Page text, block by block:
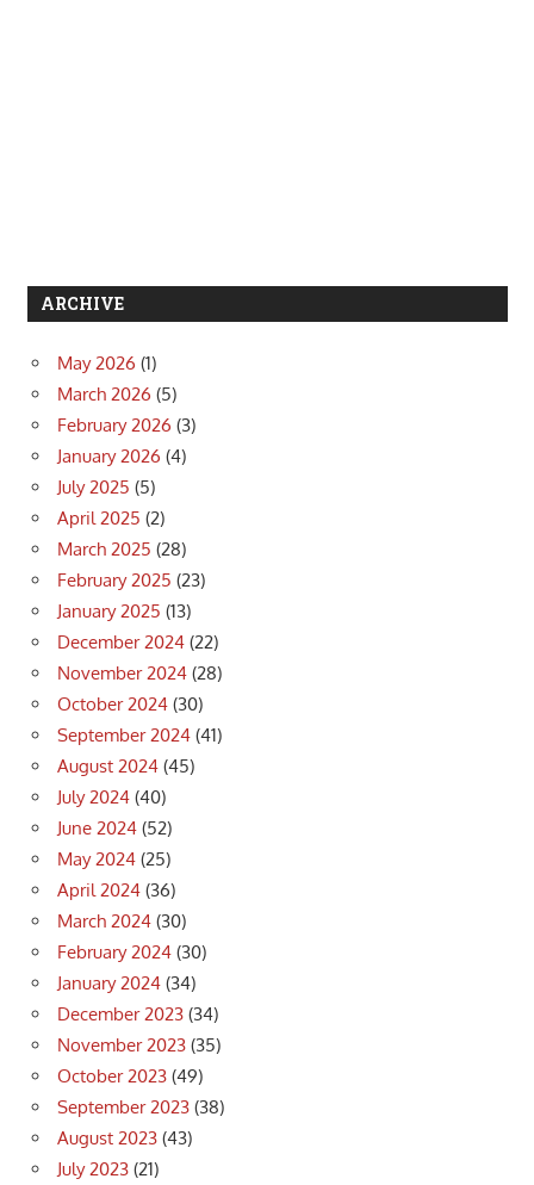
ARCHIVE
May 2026 (1)
March 2026 (5)
February 2026 (3)
January 2026 (4)
July 2025 (5)
April 2025 (2)
March 2025 (28)
February 2025 (23)
January 2025 (13)
December 2024 (22)
November 2024 (28)
October 2024 (30)
September 2024 (41)
August 2024 (45)
July 2024 (40)
June 2024 (52)
May 2024 (25)
April 2024 (36)
March 2024 (30)
February 2024 (30)
January 2024 (34)
December 2023 (34)
November 2023 (35)
October 2023 (49)
September 2023 (38)
August 2023 (43)
July 2023 (21)